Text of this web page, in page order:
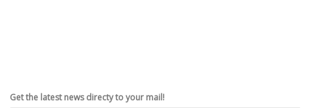
Get the latest news directy to your mail!